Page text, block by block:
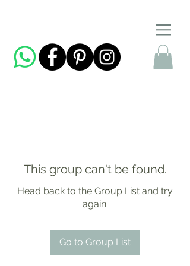
This group can't be found.
Head back to the Group List and try
again.
Go to Group List